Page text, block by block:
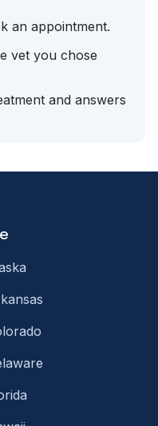
an appointment.
vet you chose
and answers